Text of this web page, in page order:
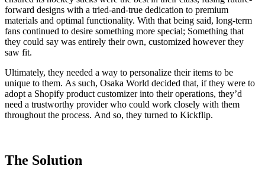
forward designs with a tried-and-true dedication to premium
materials and optimal functionality. With that being said, long-term
fans continued to desire something more special; Something that
they could say was entirely their own, customized however they
saw fit.
Ultimately, they needed a way to personalize their items to be
unique to them. As such, Osaka World decided that, if they were to
adopt a Shopify product customizer into their operations, they’d
need a trustworthy provider who could work closely with them
throughout the process. And so, they turned to Kickflip.
The Solution